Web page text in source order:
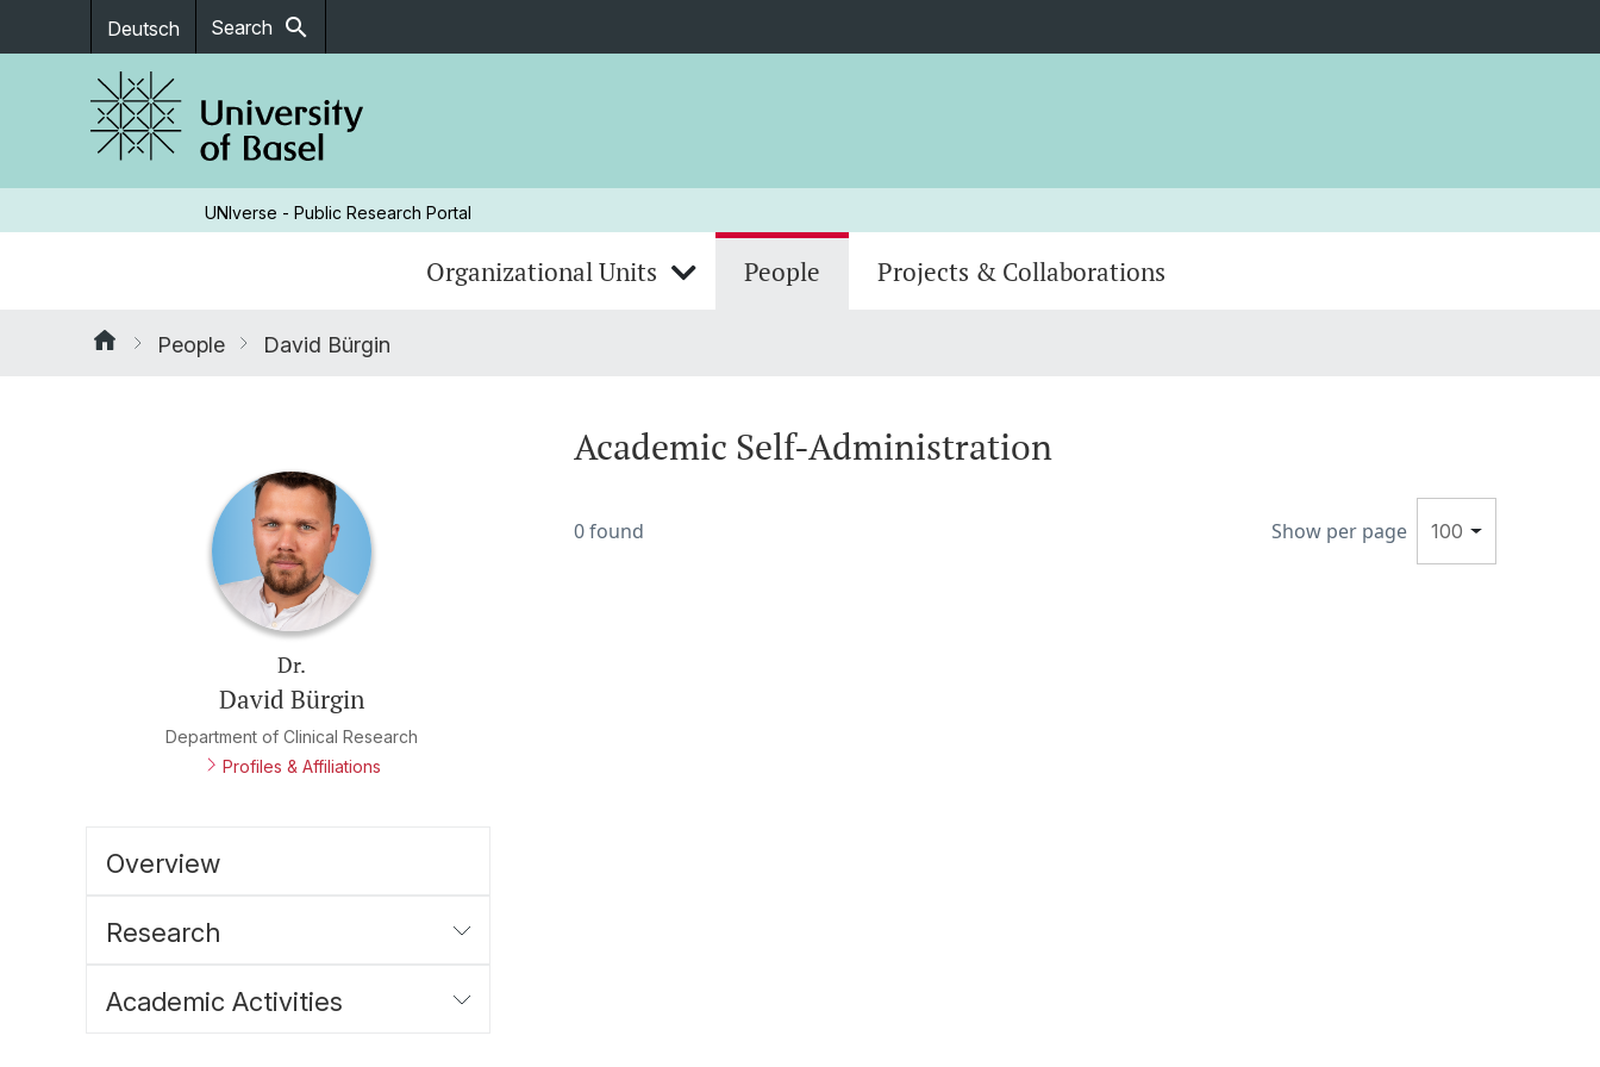
Deutsch Search search
UNIverse - Public Research Portal
Organizational Units People Projects & Collaborations
People David Bürgin
Dr.
David Bürgin
Department of Clinical Research
Profiles & Affiliations
Overview
Research
Academic Activities
Academic Self-Administration
0 found Show per page 100